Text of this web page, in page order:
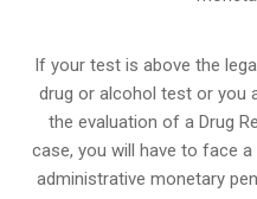
If your test is above the
drug or alcohol test or you
the evaluation of a Drug
case, you will have to face
administrative monetary